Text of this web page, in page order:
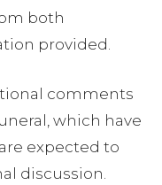
both
provided.
comments
which have
expected to
discussion.